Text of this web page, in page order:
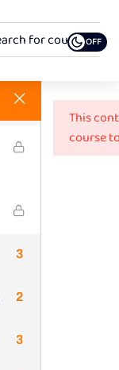
2
3
2
3
OFF
This
course